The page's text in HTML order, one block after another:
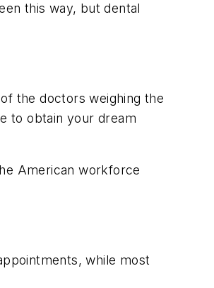
this way, but dental
the doctors weighing the
to obtain your dream
American workforce
while most